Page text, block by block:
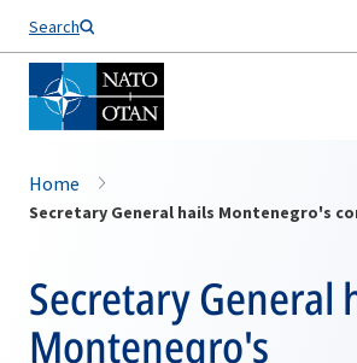
Search
Home
Secretary General
Montenegro's